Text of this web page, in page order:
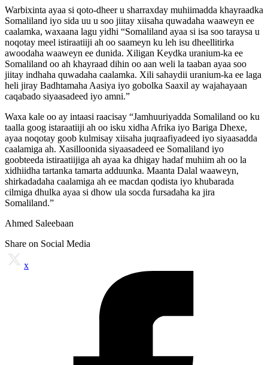
Warbixinta ayaa si qoto-dheer u sharraxday muhiimadda khayraadka
Somaliland iyo sida uu u soo jiitay xiisaha quwadaha waaweyn ee
caalamka, waxaana lagu yidhi “Somaliland ayaa si isa soo taraysa u
noqotay meel istiraatiiji ah oo saameyn ku leh isu dheellitirka
awoodaha waaweyn ee dunida. Xiligan Keydka uranium-ka ee
Somaliland oo ah khayraad dihin oo aan weli la taaban ayaa soo
jiitay indhaha quwadaha caalamka. Xili sahaydii uranium-ka ee laga
heli jiray Badhtamaha Aasiya iyo gobolka Saaxil ay wajahayaan
caqabado siyaasadeed iyo amni.”
Waxa kale oo ay intaasi raacisay “Jamhuuriyadda Somaliland oo ku
taalla goog istaraatiiji ah oo isku xidha Afrika iyo Bariga Dhexe,
ayaa noqotay goob kulmisay xiisaha juqraafiyadeed iyo siyaasadda
caalamiga ah. Xasilloonida siyaasadeed ee Somaliland iyo
goobteeda istiraatiijiga ah ayaa ka dhigay hadaf muhiim ah oo la
xidhiidha tartanka tamarta adduunka. Maanta Dalal waaweyn,
shirkadadaha caalamiga ah ee macdan qodista iyo khubarada
cilmiga dhulka ayaa si dhow ula socda fursadaha ka jira
Somaliland.”
Ahmed Saleebaan
Share on Social Media
x